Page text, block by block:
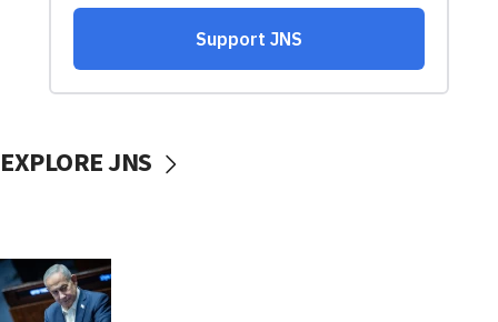
EXPLORE JNS